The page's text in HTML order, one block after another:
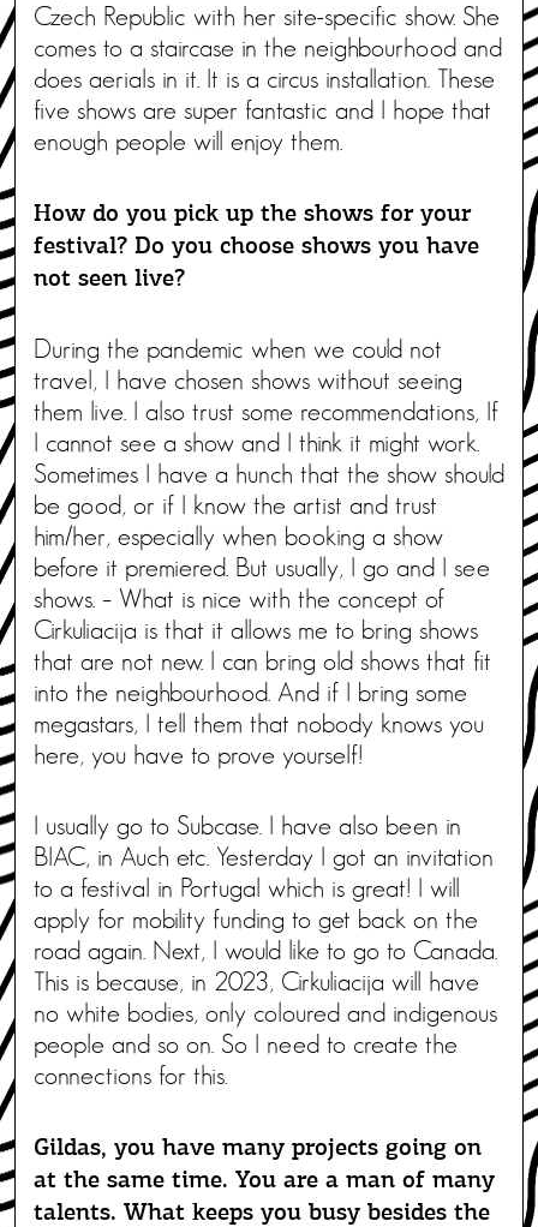
Czech Republic with her site-specific show. She
comes to a staircase in the neighbourhood and
does aerials in it. It is a circus installation. These
five shows are super fantastic and I hope that
enough people will enjoy them.
How do you pick up the shows for your
festival? Do you choose shows you have
not seen live?
During the pandemic when we could not
travel, I have chosen shows without seeing
them live. I also trust some recommendations, If
I cannot see a show and I think it might work.
Sometimes I have a hunch that the show should
be good, or if I know the artist and trust
him/her, especially when booking a show
before it premiered. But usually, I go and I see
shows. – What is nice with the concept of
Cirkuliacija is that it allows me to bring shows
that are not new. I can bring old shows that fit
into the neighbourhood. And if I bring some
megastars, I tell them that nobody knows you
here, you have to prove yourself!
I usually go to Subcase. I have also been in
BIAC, in Auch etc. Yesterday I got an invitation
to a festival in Portugal which is great! I will
apply for mobility funding to get back on the
road again. Next, I would like to go to Canada.
This is because, in 2023, Cirkuliacija will have
no white bodies, only coloured and indigenous
people and so on. So I need to create the
connections for this.
Gildas, you have many projects going on
at the same time. You are a man of many
talents. What keeps you busy besides the